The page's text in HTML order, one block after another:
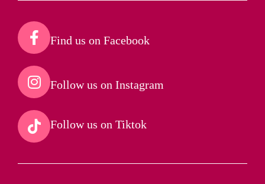
Find us on Facebook​
Follow us on Instagram​
Follow us on Tiktok​